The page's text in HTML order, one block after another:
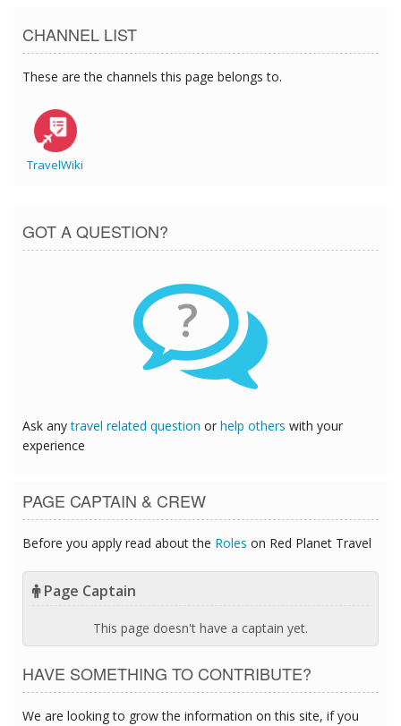
CHANNEL LIST
These are the channels this page belongs to.
TravelWiki
GOT A QUESTION?
?
Ask anytravel related question or help others with your
experience
PAGE CAPTAIN & CREW
Before you apply read about the Roles on Red Planet Travel
Page Captain
This page doesn't have a captain yet.
HAVE SOMETHING TO CONTRIBUTE?
We are looking to grow the information on this site, if you